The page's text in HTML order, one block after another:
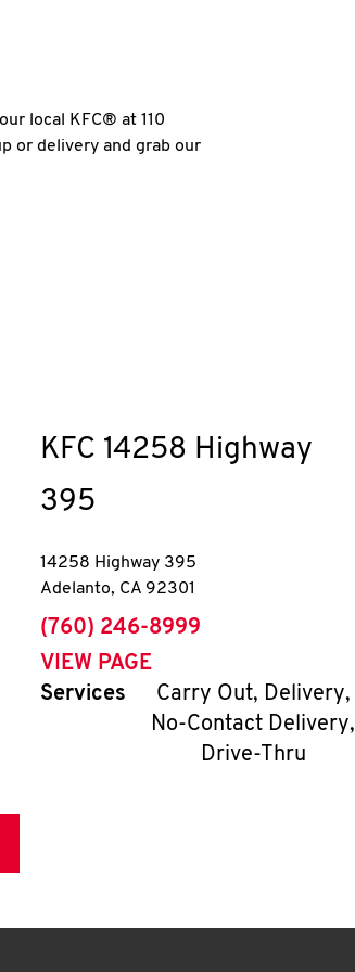
local KFC® at 110
or delivery and grab our
KFC 14258 Highway
395
14258 Highway 395
Adelanto, CA 92301
phone
(760) 246-8999
VIEW PAGE
Services
Carry Out, Delivery,
No-Contact Delivery,
Drive-Thru